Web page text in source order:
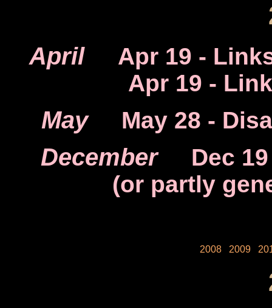
April Apr 19 -
Apr 19 -
May May 28 -
December Dec 19
(or partly
2008 2009